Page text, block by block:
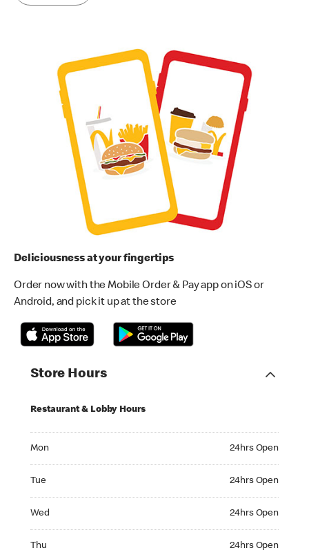
Deliciousness at your fingertips
Order now with the Mobile Order & Pay app on iOS or
Android, and pick it up at the store
Store Hours
Restaurant & Lobby Hours
Mon 24hrs Open
Tue 24hrs Open
Wed 24hrs Open
Thu 24hrs Open